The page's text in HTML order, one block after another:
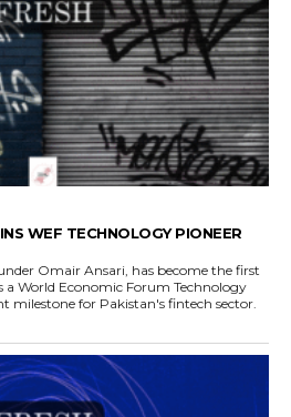
WEF TECHNOLOGY PIONEER
Omair Ansari, has become the first
a World Economic Forum Technology
milestone for Pakistan's fintech sector.